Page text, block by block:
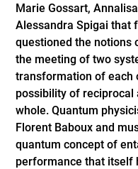
Marie Gossart,
Alessandra Spigai that
questioned the notions
the meeting of two
transformation of each
possibility of
whole. Quantum
Florent Baboux and
quantum concept of
performance that itself